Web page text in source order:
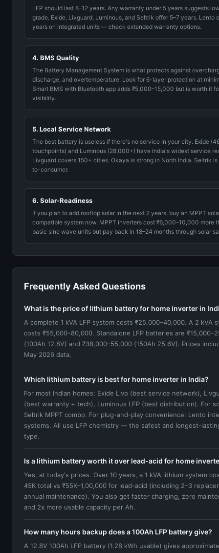
LFP should last 8–12 years. Any warranty under 5 years suggests
grade. Exide, Livguard, Luminous, and Seltrik offer 5–7 years. Lento
years on integrated units — check extended warranty options.
4. BMS Quality
The Battery Management System is what protects against
discharge, and overtemperature. Look for 6-layer protection at
Smart BMS with Bluetooth app adds ₹5,000–15,000 but is worth it
visibility.
5. Local Service Network
The best battery is useless if there's no service in your city. Exide
touchpoints) and Luminous (28,000+) have India's widest service
Livguard covers 150+ cities. Okaya is strong in North India. Seltrik
to-consumer.
6. Solar-Readiness
If you plan to add rooftop solar in the next 2 years, buy an MPPT
compatible system now. MPPT inverters cost ₹6,000–10,000 more
basic sine wave units but pay back in 18–24 months through solar
Frequently Asked Questions
What is the price of lithium battery for home inverter in
A complete 1 kVA LFP system costs ₹25,000–40,000. A 2 kVA
costs ₹55,000–80,000. Standalone LFP batteries are
(100Ah 12.8V) and ₹38,000–55,000 (150Ah 25.6V). Prices
May 2026 data.
Which lithium battery is best for home inverter in India?
For most Indian homes: Exide Livo (best service network),
(best warranty + tech), Luminous LFP (best distribution). For
Seltrik MPPT combo. For plug-and-play convenience: Lento
systems. All use LFP chemistry — the safest and longest-
type.
Is a lithium battery worth it over lead-acid for home
Yes, at today's prices. Over 10 years, a 1 kVA lithium system
45K total vs ₹55K–1,00,000 for lead-acid (including 2–3
annual maintenance). You also get faster charging, zero
and 2x more usable capacity per Ah.
How many hours backup does a 100Ah LFP battery give?
A 12.8V 100Ah LFP battery (1.28 kWh usable) gives